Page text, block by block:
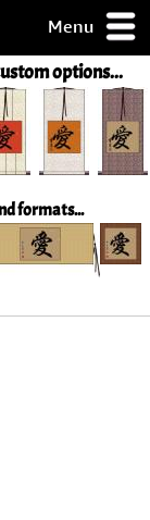
Menu
options...
formats...